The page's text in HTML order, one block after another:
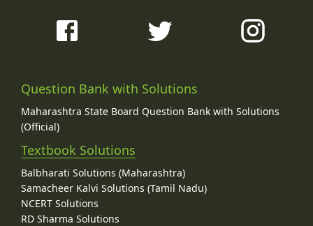
Question Bank with Solutions
Maharashtra State Board Question Bank with Solutions
(Official)
Textbook Solutions
Balbharati Solutions (Maharashtra)
Samacheer Kalvi Solutions (Tamil Nadu)
NCERT Solutions
RD Sharma Solutions